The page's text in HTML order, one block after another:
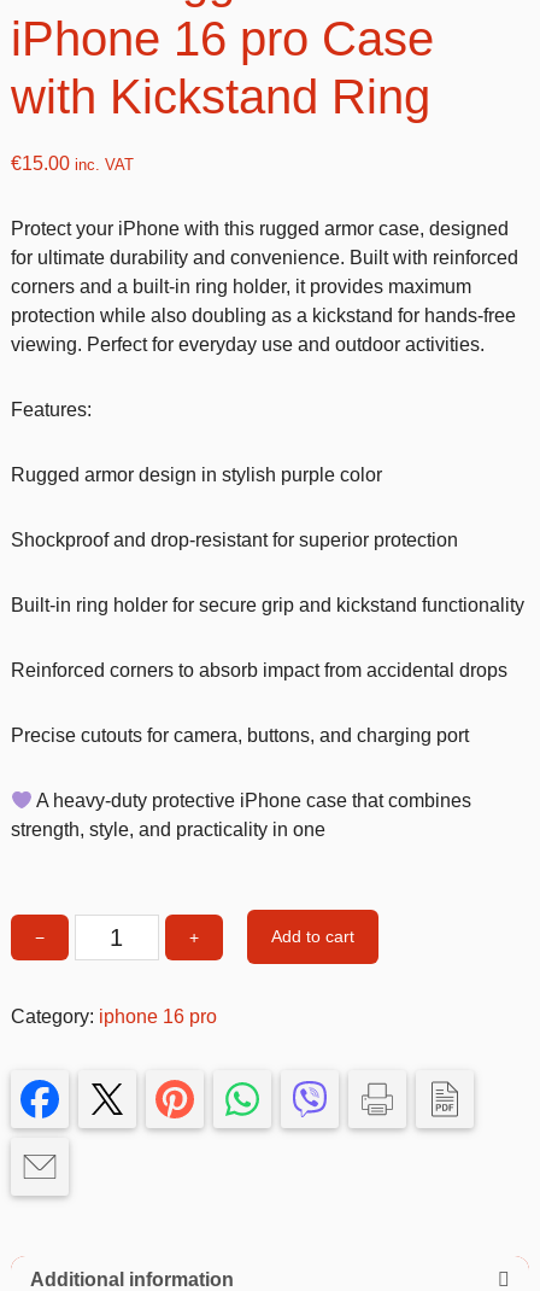
iPhone 16 pro Case
with Kickstand Ring
€15.00inc. VAT
Protect your iPhone with this rugged armor case, designed
for ultimate durability and convenience. Built with reinforced
corners and a built-in ring holder, it provides maximum
protection while also doubling as a kickstand for hands-free
viewing. Perfect for everyday use and outdoor activities.
Features:
Rugged armor design in stylish purple color
Shockproof and drop-resistant for superior protection
Built-in ring holder for secure grip and kickstand functionality
Reinforced corners to absorb impact from accidental drops
Precise cutouts for camera, buttons, and charging port
A heavy-duty protective iPhone case that combines
strength, style, and practicality in one
−
Armor
pro
+ Add to cart
Category: iphone 16 pro
Additional information